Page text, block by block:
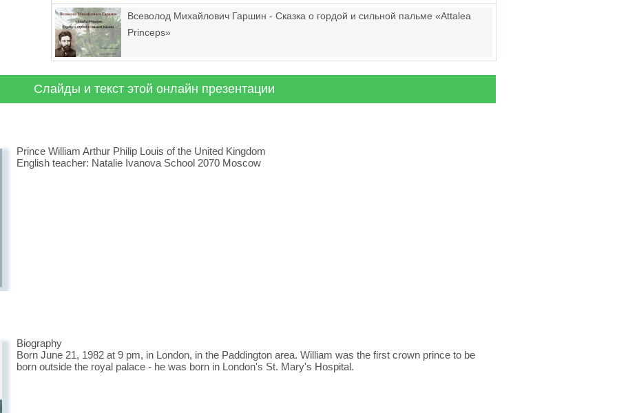
Всеволод Михайлович Гаршин - Сказка о гордой и сильной пальме «Attalea
Princeps»
Слайды и текст этой онлайн презентации
Prince William Arthur Philip Louis of the United Kingdom
English teacher: Natalie Ivanova School 2070 Moscow
Biography
Born June 21, 1982 at 9 pm, in London, in the Paddington area. William was the first crown prince to be
born outside the royal palace - he was born in London's St. Mary's Hospital.